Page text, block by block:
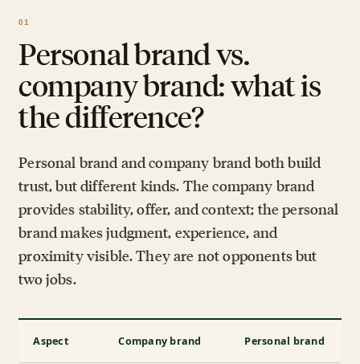
Personal brand vs.
company brand: what is
the difference?
Personal brand and company brand both build
trust, but different kinds. The company brand
provides stability, offer, and context; the personal
brand makes judgment, experience, and
proximity visible. They are not opponents but
two jobs.
Aspect Company brand Personal brand